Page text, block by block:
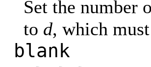
Set the number
to d, which
blank